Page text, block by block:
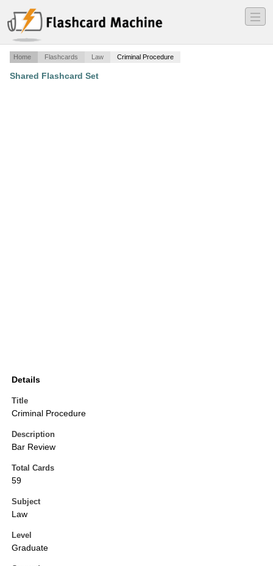
―
―
―
Home Flashcards Law Criminal Procedure
Shared Flashcard Set
Details
Title
Criminal Procedure
Description
Bar Review
Total Cards
59
Subject
Law
Level
Graduate